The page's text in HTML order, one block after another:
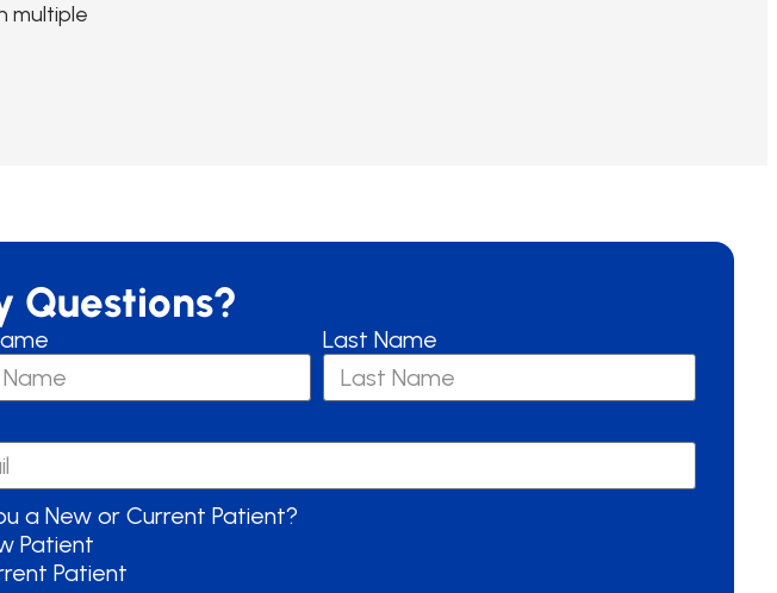
multiple
Questions?
Last Name
a New or Current Patient?
Patient
Patient